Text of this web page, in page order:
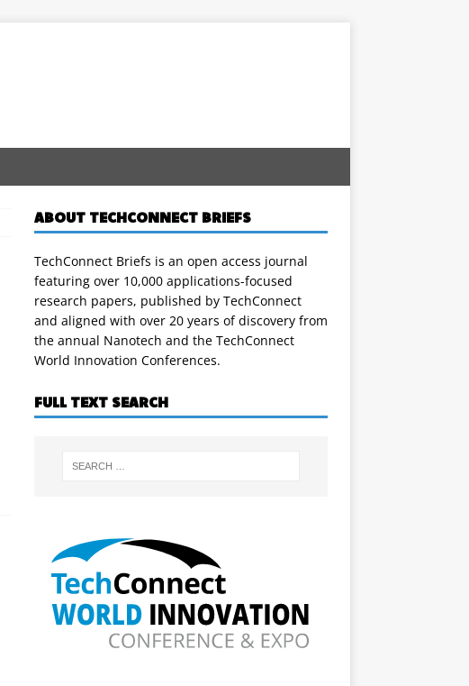
ABOUT TECHCONNECT BRIEFS
TechConnect Briefs is an open access journal
featuring over 10,000 applications-focused
research papers, published by TechConnect
and aligned with over 20 years of discovery from
the annual Nanotech and the TechConnect
World Innovation Conferences.
FULL TEXT SEARCH